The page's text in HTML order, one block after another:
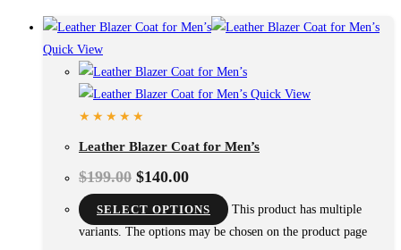
Quick View
Quick View
Leather Blazer Coat for Men’s
$199.00 $140.00
SELECT OPTIONS
This product has multiple
variants. The options may be chosen on the product page